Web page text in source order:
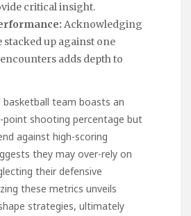
critical insight.
Acknowledging
stacked up against one
adds depth to
basketball team boasts an
point shooting percentage but
against high-scoring
they may over-rely on
their defensive
these metrics unveils
strategies, ultimately